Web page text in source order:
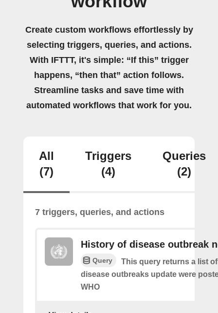
Create custom workflows effortlessly by
selecting triggers, queries, and actions.
With IFTTT, it's simple: “If this” trigger
happens, “then that” action follows.
Streamline tasks and save time with
automated workflows that work for you.
All
(7)
Triggers
(4)
Queries
(2)
7 triggers, queries, and actions
History of disease outbreak
Query
This query returns a list
disease outbreaks update were
WHO